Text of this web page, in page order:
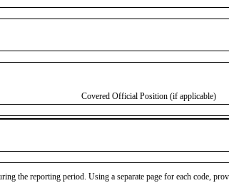
Covered Official Position (if applicable)
the reporting period. Using a separate page for each code,